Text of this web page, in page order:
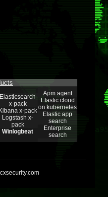
Elasticsearch
x-pack
Kibana x-pack
Logstash x-
pack
Winlogbeat
Apm agent
Elastic cloud
on kubernetes
Elastic app
search
Enterprise
search